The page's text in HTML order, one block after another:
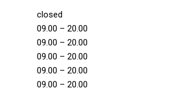
closed
09.00 – 20.00
09.00 – 20.00
09.00 – 20.00
09.00 – 20.00
09.00 – 20.00